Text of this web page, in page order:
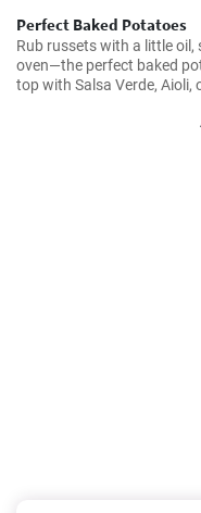
Perfect Baked Potatoes
Rub russets with a little
oven—the perfect baked
top with Salsa Verde, Aioli,